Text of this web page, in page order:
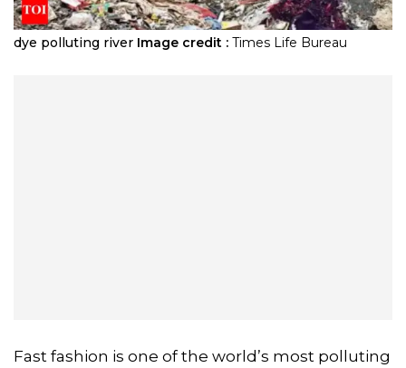
dye polluting river Image credit : Times Life Bureau
Fast fashion is one of the world’s most polluting